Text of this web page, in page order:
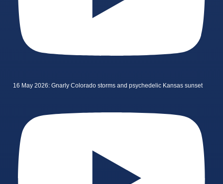
16 May 2026: Gnarly Colorado storms and psychedelic Kansas sunset